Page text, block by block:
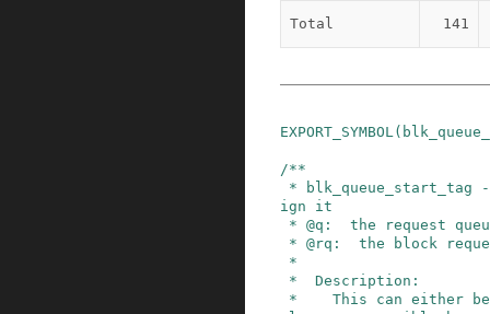
Total 141
EXPORT_SYMBOL (
/**
ign it